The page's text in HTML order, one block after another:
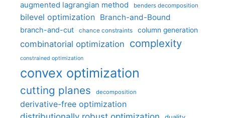
augmented lagrangian method benders decomposition
bilevel optimization Branch-and-Bound
branch-and-cut chance constraints column generation
combinatorial optimization complexity
constrained optimization
convex optimization
cutting planes decomposition
derivative-free optimization